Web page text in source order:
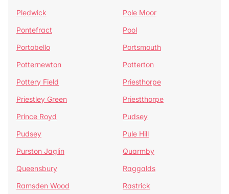
Pledwick
Pole Moor
Pontefract
Pool
Portobello
Portsmouth
Potternewton
Potterton
Pottery Field
Priesthorpe
Priestley Green
Priestthorpe
Prince Royd
Pudsey
Pudsey
Pule Hill
Purston Jaglin
Quarmby
Queensbury
Raggalds
Ramsden Wood
Rastrick